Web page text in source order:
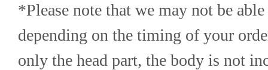
*Please note that we may not be
depending on the timing of your
only the head part, the body is not